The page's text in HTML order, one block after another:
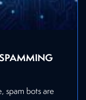
spam bots are